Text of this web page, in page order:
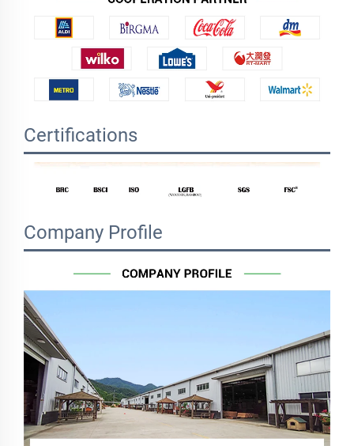
Certifications
Company Profile